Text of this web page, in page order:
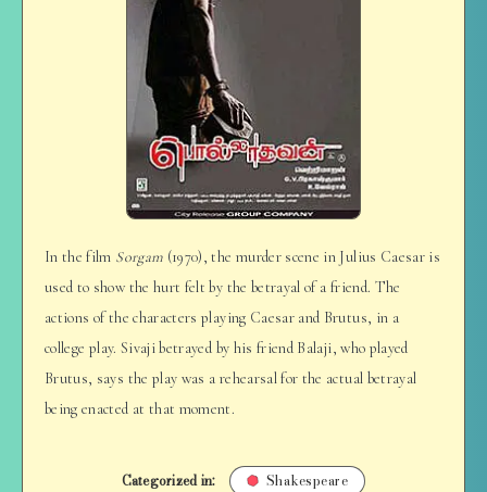
In the film Sorgam (1970), the murder scene in Julius Caesar is
used to show the hurt felt by the betrayal of a friend. The
actions of the characters playing Caesar and Brutus, in a
college play. Sivaji betrayed by his friend Balaji, who played
Brutus, says the play was a rehearsal for the actual betrayal
being enacted at that moment.
Categorized in: Shakespeare